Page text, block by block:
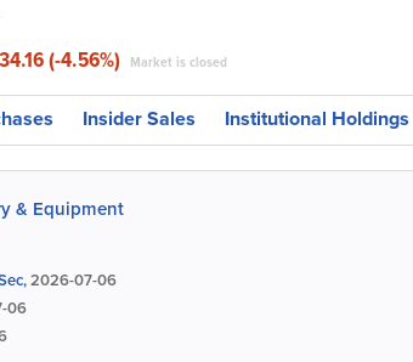
(-4.56%) Market is closed
Insider Sales Institutional Holdings
& Equipment
2026-07-06
06